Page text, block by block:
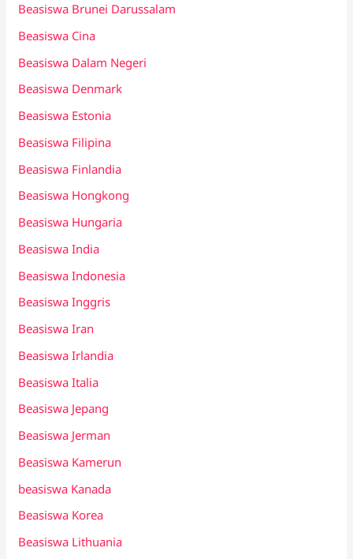
Beasiswa Brunei Darussalam
Beasiswa Cina
Beasiswa Dalam Negeri
Beasiswa Denmark
Beasiswa Estonia
Beasiswa Filipina
Beasiswa Finlandia
Beasiswa Hongkong
Beasiswa Hungaria
Beasiswa India
Beasiswa Indonesia
Beasiswa Inggris
Beasiswa Iran
Beasiswa Irlandia
Beasiswa Italia
Beasiswa Jepang
Beasiswa Jerman
Beasiswa Kamerun
beasiswa Kanada
Beasiswa Korea
Beasiswa Lithuania